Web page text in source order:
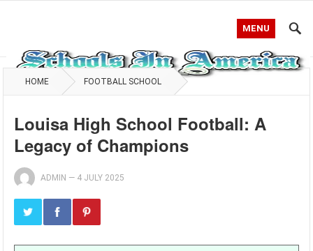
MENU
HOME FOOTBALL SCHOOL
Louisa High School Football: A
Legacy of Champions
ADMIN — 4 JULY 2025